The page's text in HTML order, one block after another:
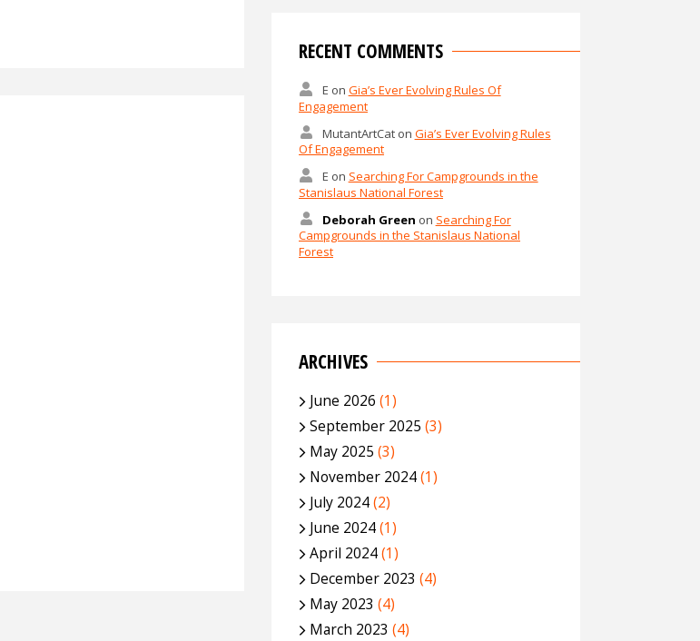
RECENT COMMENTS
E on Gia’s Ever Evolving Rules Of
Engagement
MutantArtCaton Gia’s Ever Evolving Rules
Of Engagement
E on Searching For Campgrounds in the
Stanislaus National Forest
Deborah Green on Searching For
Campgrounds in the Stanislaus National
Forest
ARCHIVES
June 2026 (1)
September 2025 (3)
May 2025 (3)
November 2024(1)
July 2024(2)
June 2024(1)
April 2024(1)
December 2023 (4)
May 2023 (4)
March 2023 (4)